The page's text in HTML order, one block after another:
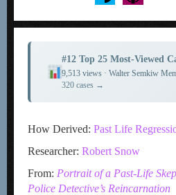
#12 Top 25 Most-Viewed
9,513 views · Walter Semkiw
320 cases →
How Derived: Past Life
Researcher: Robert Snow
From: Portrait of a Past-Life
Police Detective’s Reincarnation